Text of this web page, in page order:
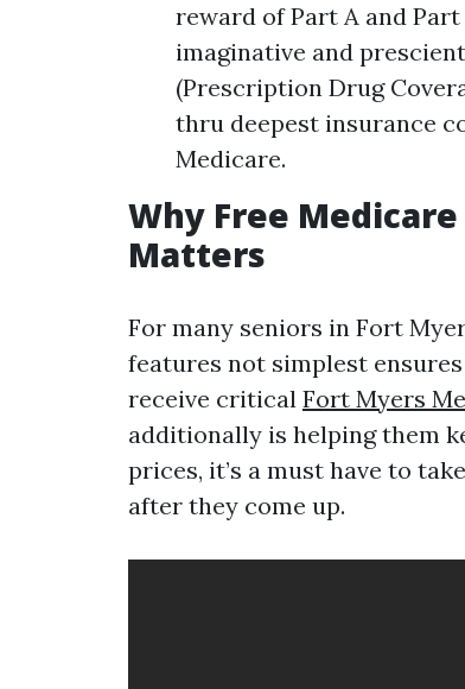
reward of Part A and
imaginative and
(Prescription Drug
thru deepest insurance
Medicare.
Why Free
Matters
For many seniors in Fort
features not simplest
receive critical Fort Myers
additionally is helping them
prices, it’s a must have to
after they come up.